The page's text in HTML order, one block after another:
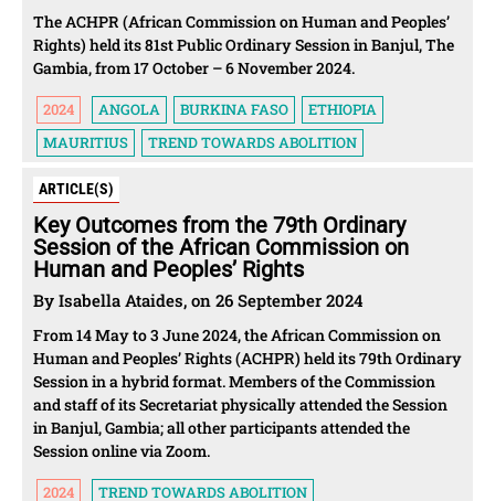
The ACHPR (African Commission on Human and Peoples’
Rights) held its 81st Public Ordinary Session in Banjul, The
Gambia, from 17 October – 6 November 2024.
2024 ANGOLA BURKINA FASO
ETHIOPIA
MAURITIUS
TREND TOWARDS ABOLITION
ARTICLE(S)
Key Outcomes from the 79th Ordinary
Session of the African Commission on
Human and Peoples’ Rights
By Isabella Ataides, on 26 September 2024
From 14 May to 3 June 2024, the African Commission on
Human and Peoples’ Rights (ACHPR) held its 79th Ordinary
Session in a hybrid format. Members of the Commission
and staff of its Secretariat physically attended the Session
in Banjul, Gambia; all other participants attended the
Session online via Zoom.
2024 TREND TOWARDS ABOLITION